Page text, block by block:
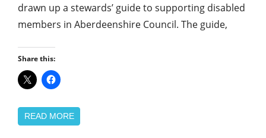
drawn up a stewards’ guide to supporting disabled
members in Aberdeenshire Council. The guide,
Share this:
READ MORE